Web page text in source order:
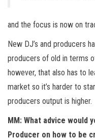
and the focus is now on
New DJ’s and producers
producers of old in terms
however, that also has to
market so it’s harder to
producers output is higher.
MM: What advice would
Producer on how to be